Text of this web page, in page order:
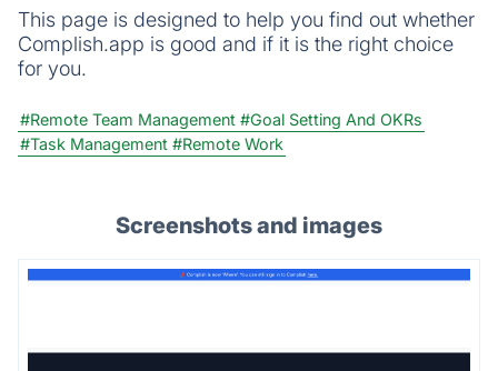
This page is designed to help you find out whether
Complish.app is good and if it is the right choice
for you.
#Remote Team Management #Goal Setting And OKRs
#Task Management #Remote Work
Screenshots and images